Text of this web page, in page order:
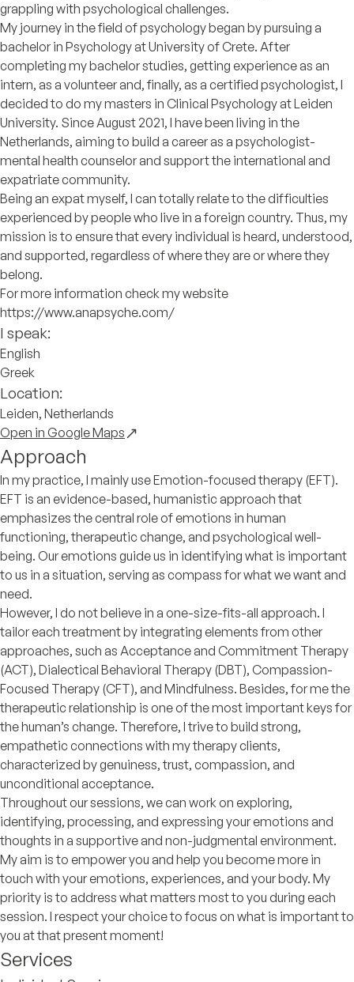
grappling with psychological challenges.
My journey in the field of psychology began by pursuing a
bachelor in Psychology at University of Crete. After
completing my bachelor studies, getting experience as an
intern, as a volunteer and, finally, as a certified psychologist, I
decided to do my masters in Clinical Psychology at Leiden
University. Since August 2021, I have been living in the
Netherlands, aiming to build a career as a psychologist-
mental health counselor and support the international and
expatriate community.
Being an expat myself, I can totally relate to the difficulties
experienced by people who live in a foreign country. Thus, my
mission is to ensure that every individual is heard, understood,
and supported, regardless of where they are or where they
belong.
For more information check my website
https://www.anapsyche.com/
I speak:
English
Greek
Location:
Leiden, Netherlands
Open in Google Maps
Approach
In my practice, I mainly use Emotion-focused therapy (EFT).
EFT is an evidence-based, humanistic approach that
emphasizes the central role of emotions in human
functioning, therapeutic change, and psychological well-
being. Our emotions guide us in identifying what is important
to us in a situation, serving as compass for what we want and
need.
However, I do not believe in a one-size-fits-all approach. I
tailor each treatment by integrating elements from other
approaches, such as Acceptance and Commitment Therapy
(ACT), Dialectical Behavioral Therapy (DBT), Compassion-
Focused Therapy (CFT), and Mindfulness. Besides, for me the
therapeutic relationship is one of the most important keys for
the human’s change. Therefore, I trive to build strong,
empathetic connections with my therapy clients,
characterized by genuiness, trust, compassion, and
unconditional acceptance.
Throughout our sessions, we can work on exploring,
identifying, processing, and expressing your emotions and
thoughts in a supportive and non-judgmental environment.
My aim is to empower you and help you become more in
touch with your emotions, experiences, and your body. My
priority is to address what matters most to you during each
session. I respect your choice to focus on what is important to
you at that present moment!
Services